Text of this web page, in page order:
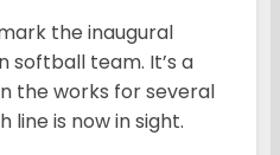
the inaugural
softball team. It’s a
the works for several
line is now in sight.